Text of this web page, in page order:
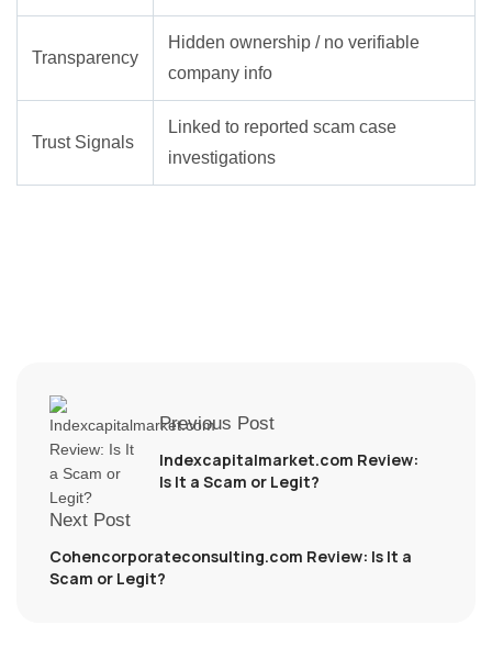
Transparency
Hidden ownership / no verifiable
company info
Trust Signals
Linked to reported scam case
investigations
Previous Post
Indexcapitalmarket.com Review:
Is It a Scam or Legit?
Next Post
Cohencorporateconsulting.com Review: Is It a
Scam or Legit?